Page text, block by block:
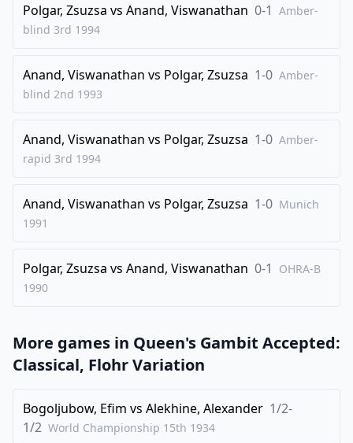
26. Nd3 Bc4
27. Nb2
29. Qxc7
31. Nc5 Bxc5
Polgar, Zsuzsa vs Anand, Viswanathan 0-1 Amber-
blind 3rd 1994
Anand, Viswanathan vs Polgar, Zsuzsa 1-0 Amber-
blind 2nd 1993
Anand, Viswanathan vs Polgar, Zsuzsa 1-0 Amber-
rapid 3rd 1994
Anand, Viswanathan vs Polgar, Zsuzsa 1-0 Munich
1991
Polgar, Zsuzsa vs Anand, Viswanathan 0-1
OHRA-B
1990
More games in Queen's Gambit Accepted:
Classical, Flohr Variation
Bogoljubow, Efim vs Alekhine, Alexander 1/2-
1/2 World Championship 15th 1934